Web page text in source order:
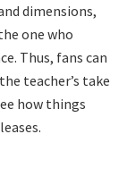
dimensions,
one who
Thus, fans can
teacher’s take
how things